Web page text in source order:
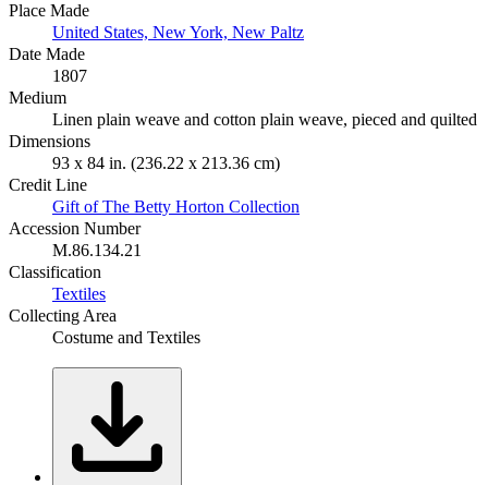
Place Made
United States, New York, New Paltz
Date Made
1807
Medium
Linen plain weave and cotton plain weave, pieced and quilted
Dimensions
93 x 84 in. (236.22 x 213.36 cm)
Credit Line
Gift of The Betty Horton Collection
Accession Number
M.86.134.21
Classification
Textiles
Collecting Area
Costume and Textiles